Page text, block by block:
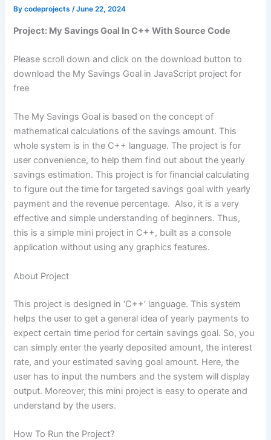
Bycodeprojects/June 22, 2024
Project: My Savings Goal In C++ With Source Code
Please scroll down and click on the download button to
download the My Savings Goal in JavaScript project for
free
The My Savings Goal is based on the concept of
mathematical calculations of the savings amount. This
whole system is in the C++ language. The project is for
user convenience, to help them find out about the yearly
savings estimation. This project is for financial calculating
to figure out the time for targeted savings goal with yearly
payment and the revenue percentage. Also, it is a very
effective and simple understanding of beginners. Thus,
this is a simple mini project in C++, built as a console
application without using any graphics features.
About Project
This project is designed in ‘C++’ language. This system
helps the user to get a general idea of yearly payments to
expect certain time period for certain savings goal. So, you
can simply enter the yearly deposited amount, the interest
rate, and your estimated saving goal amount. Here, the
user has to input the numbers and the system will display
output. Moreover, this mini project is easy to operate and
understand by the users.
How To Run the Project?